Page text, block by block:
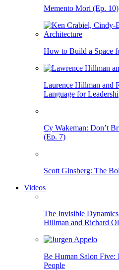
Memento Mori (Ep. 10)
How to Build a Space
Laurence Hillman and
Language for
Cy Wakeman: Don’t
(Ep. 7)
Scott Ginsberg: The
Videos
The Invisible
Hillman and Richard
Be Human Salon Five:
People